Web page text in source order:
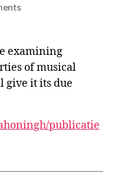
on
Convexity
in
Music
&
examining
of musical
give it its due
publicatie